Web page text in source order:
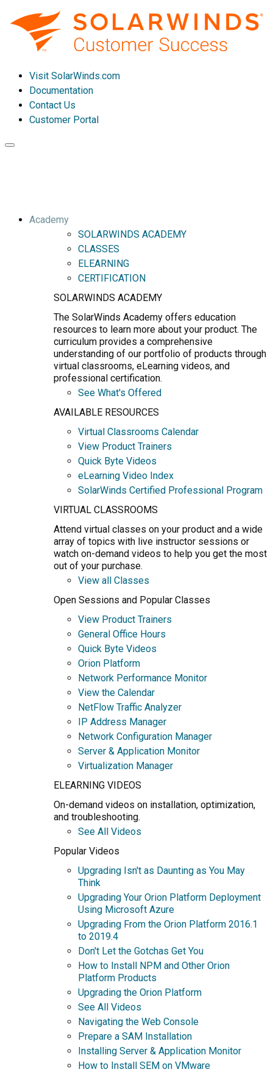
Visit SolarWinds.com
Documentation
Contact Us
Customer Portal
Toggle
Academy
SOLARWINDS ACADEMY
CLASSES
ELEARNING
CERTIFICATION
SOLARWINDS ACADEMY
The SolarWinds Academy offers education
resources to learn more about your product. The
curriculum provides a comprehensive
understanding of our portfolio of products through
virtual classrooms, eLearning videos, and
professional certification.
See What's Offered
AVAILABLE RESOURCES
Virtual Classrooms Calendar
View Product Trainers
Quick Byte Videos
eLearning Video Index
SolarWinds Certified Professional Program
VIRTUAL CLASSROOMS
Attend virtual classes on your product and a wide
array of topics with live instructor sessions or
watch on-demand videos to help you get the most
out of your purchase.
View all Classes
Open Sessions and Popular Classes
View Product Trainers
General Office Hours
Quick Byte Videos
Orion Platform
Network Performance Monitor
View the Calendar
NetFlow Traffic Analyzer
IP Address Manager
Network Configuration Manager
Server & Application Monitor
Virtualization Manager
ELEARNING VIDEOS
On-demand videos on installation, optimization,
and troubleshooting.
See All Videos
Popular Videos
Upgrading Isn't as Daunting as You May
Think
Upgrading Your Orion Platform Deployment
Using Microsoft Azure
Upgrading From the Orion Platform 2016.1
to 2019.4
Don't Let the Gotchas Get You
How to Install NPM and Other Orion
Platform Products
Upgrading the Orion Platform
See All Videos
Navigating the Web Console
Prepare a SAM Installation
Installing Server & Application Monitor
How to Install SEM on VMware